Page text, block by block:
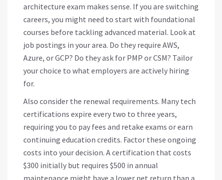
architecture exam makes sense. If you are switching
careers, you might need to start with foundational
courses before tackling advanced material. Look at
job postings in your area. Do they require AWS,
Azure, or GCP? Do they ask for PMP or CSM? Tailor
your choice to what employers are actively hiring
for.
Also consider the renewal requirements. Many tech
certifications expire every two to three years,
requiring you to pay fees and retake exams or earn
continuing education credits. Factor these ongoing
costs into your decision. A certification that costs
$300 initially but requires $500 in annual